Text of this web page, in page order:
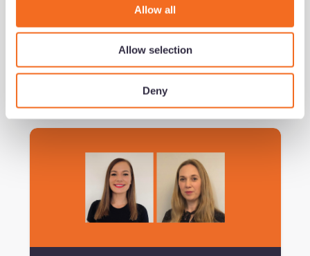
Allow all
Allow selection
Deny
Related Content